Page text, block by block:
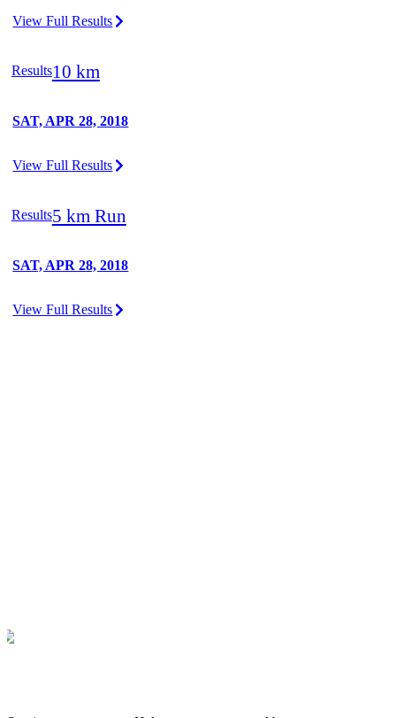
View Full Results
Results10 km
SAT, APR 28, 2018
View Full Results
Results5 km Run
SAT, APR 28, 2018
View Full Results